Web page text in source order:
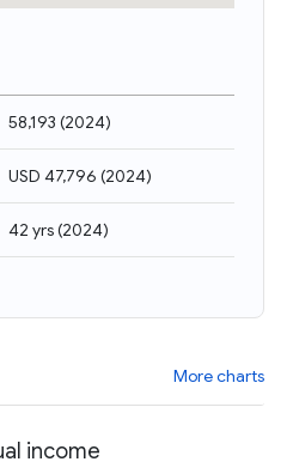
58,193 (2024)
USD 47,796 (2024)
42 yrs(2024)
More charts
income